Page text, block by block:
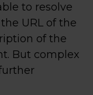
to resolve
URL of the
of the
But complex